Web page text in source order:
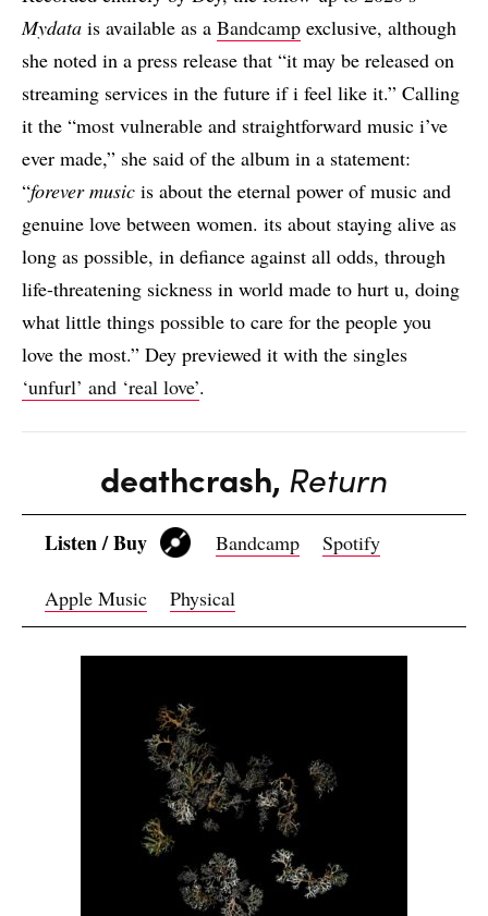
Mydata is available as a Bandcamp exclusive, although
she noted in a press release that “it may be released on
streaming services in the future if i feel like it.” Calling
it the “most vulnerable and straightforward music i’ve
ever made,” she said of the album in a statement:
“forever music is about the eternal power of music and
genuine love between women. its about staying alive as
long as possible, in defiance against all odds, through
life-threatening sickness in world made to hurt u, doing
what little things possible to care for the people you
love the most.” Dey previewed it with the singles
‘unfurl’ and ‘real love’.
deathcrash, Return
Listen / Buy Bandcamp Spotify
Apple Music Physical